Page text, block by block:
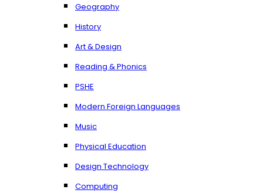
Geography
History
Art & Design
Reading & Phonics
PSHE
Modern Foreign Languages
Music
Physical Education
Design Technology
Computing